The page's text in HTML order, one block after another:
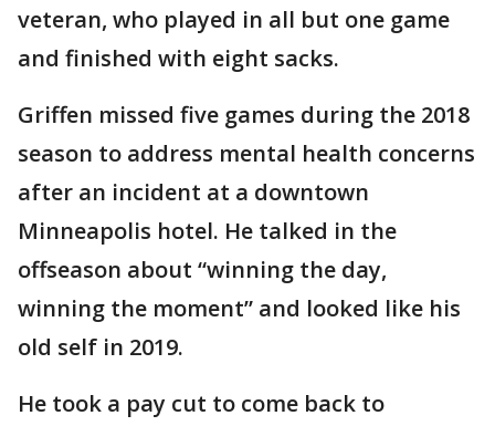
veteran, who played in all but one game
and finished with eight sacks.
Griffen missed five games during the 2018
season to address mental health concerns
after an incident at a downtown
Minneapolis hotel. He talked in the
offseason about “winning the day,
winning the moment” and looked like his
old self in 2019.
He took a pay cut to come back to